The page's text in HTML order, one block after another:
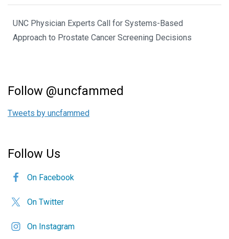
UNC Physician Experts Call for Systems-Based
Approach to Prostate Cancer Screening Decisions
Follow @uncfammed
Tweets by uncfammed
Follow Us
On Facebook
On Twitter
On Instagram